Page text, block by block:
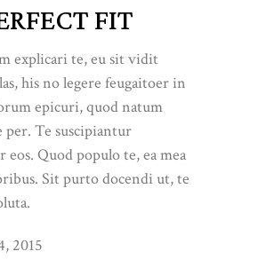
FIT
explicari te, eu sit vidit
his no legere feugaitoer in
epicuri, quod natum
Te suscipiantur
Quod populo te, ea mea
Sit purto docendi ut, te
2015